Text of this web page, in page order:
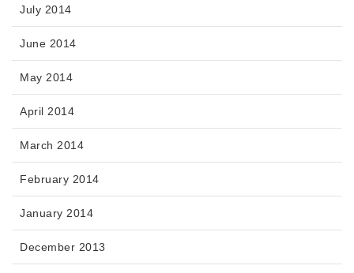
July 2014
June 2014
May 2014
April 2014
March 2014
February 2014
January 2014
December 2013